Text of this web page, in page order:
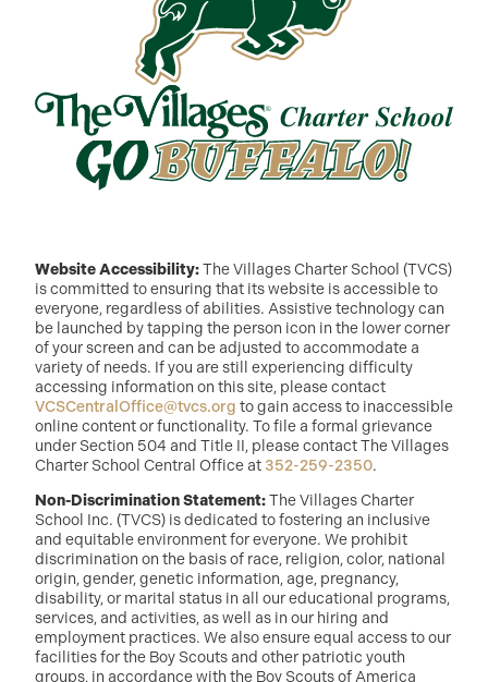
Website Accessibility:The Villages Charter School (TVCS)
is committed to ensuring that its website is accessible to
everyone, regardless of abilities. Assistive technology can
be launched by tapping the person icon in the lower corner
of your screen and can be adjusted to accommodate a
variety of needs. If you are still experiencing difficulty
accessing information on this site, please contact
VCSCentralOffice@tvcs.org to gain access to inaccessible
online content or functionality. To file a formal grievance
under Section 504 and Title II, please contact The Villages
Charter School Central Office at 352-259-2350.
Non-Discrimination Statement:The Villages Charter
School Inc. (TVCS) is dedicated to fostering an inclusive
and equitable environment for everyone. We prohibit
discrimination on the basis of race, religion, color, national
origin, gender, genetic information, age, pregnancy,
disability, or marital status in all our educational programs,
services, and activities, as well as in our hiring and
employment practices. We also ensure equal access to our
facilities for the Boy Scouts and other patriotic youth
groups, in accordance with the Boy Scouts of America